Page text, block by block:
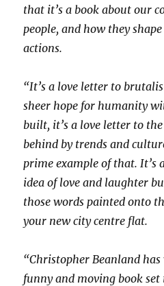
that it’s a book about our
people, and how they
actions.
“It’s a love letter to
sheer hope for humanity
built, it’s a love letter to
behind by trends and
prime example of that. It’s
idea of love and laughter
those words painted onto
your new city centre flat.
“Christopher Beanland
funny and moving book